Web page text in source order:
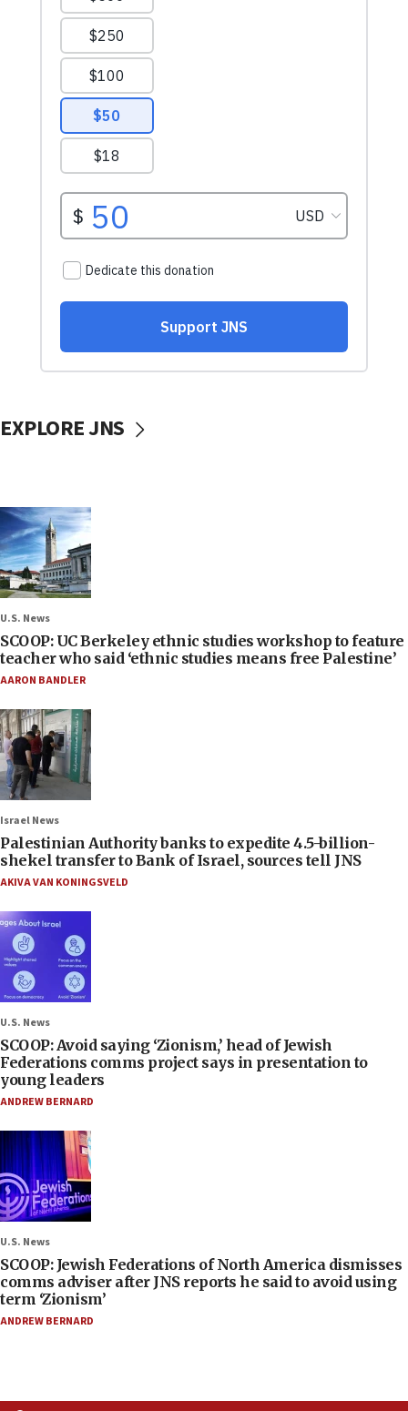
EXPLORE JNS
U.S. News
SCOOP: UC Berkeley ethnic studies workshop to feature
teacher who said ‘ethnic studies means free Palestine’
AARON BANDLER
Israel News
Palestinian Authority banks to expedite 4.5-billion-
shekel transfer to Bank of Israel, sources tell JNS
AKIVA VAN KONINGSVELD
U.S. News
SCOOP: Avoid saying ‘Zionism,’ head of Jewish
Federations comms project says in presentation to
young leaders
ANDREW BERNARD
U.S. News
SCOOP: Jewish Federations of North America dismisses
comms adviser after JNS reports he said to avoid using
term ‘Zionism’
ANDREW BERNARD